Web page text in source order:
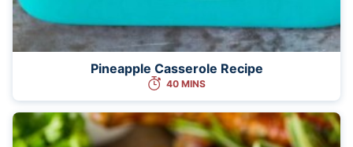
Pineapple Casserole Recipe
40 MINS